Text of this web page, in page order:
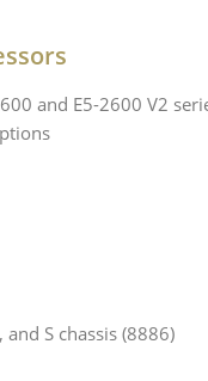
and E5-2600 V2
S chassis (8886)